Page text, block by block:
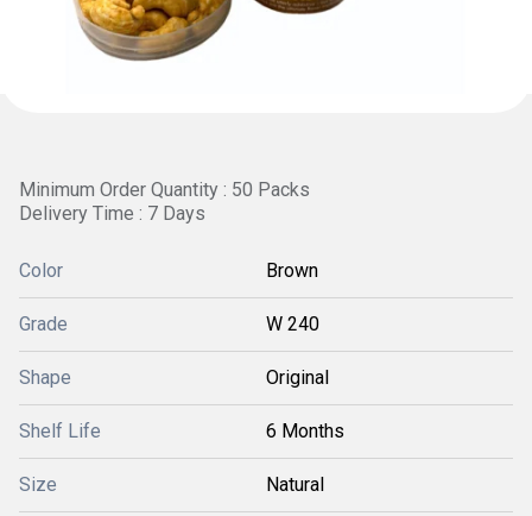
Minimum Order Quantity : 50 Packs
Delivery Time : 7 Days
Color Brown
Grade W 240
Shape Original
Shelf Life 6 Months
Size Natural